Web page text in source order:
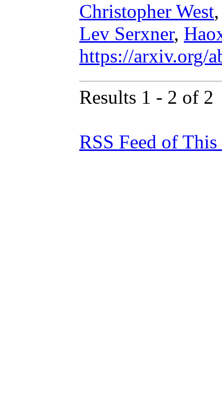
Christopher West
Lev Serxner,
https://arxiv.org/
Results 1 - 2 of 2
RSS Feed of This